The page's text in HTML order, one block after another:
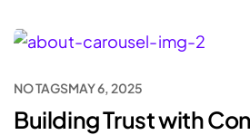
NO TAGSMAY 6, 2025
Building Trust with